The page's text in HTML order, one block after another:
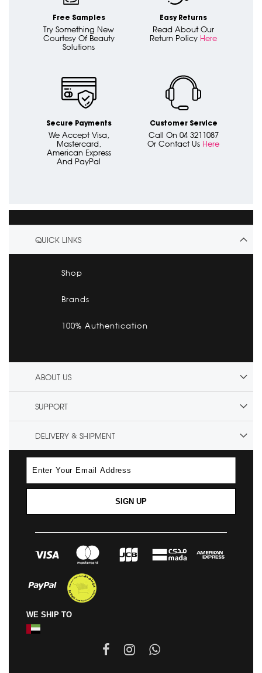
Free Samples
Try Something New
Courtesy Of Beauty
Solutions
Easy Returns
Read About Our
Return Policy Here
Secure Payments
We Accept Visa,
Mastercard,
American Express
And PayPal
Customer Service
Call On 04 3211087
Or Contact Us Here
QUICK LINKS
Shop
Brands
100% Authentication
ABOUT US
SUPPORT
DELIVERY & SHIPMENT
SIGN UP
WE SHIP TO